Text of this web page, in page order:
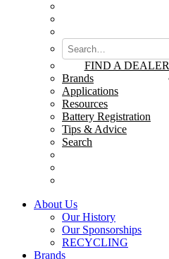
FIND A DEALER
Brands
Applications
Resources
Battery Registration
Tips & Advice
Search
About Us
Our History
Our Sponsorships
RECYCLING
Brands